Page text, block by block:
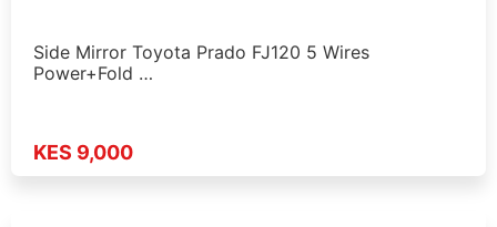
Side Mirror Toyota Prado FJ120 5 Wires
Power+Fold …
KES 9,000